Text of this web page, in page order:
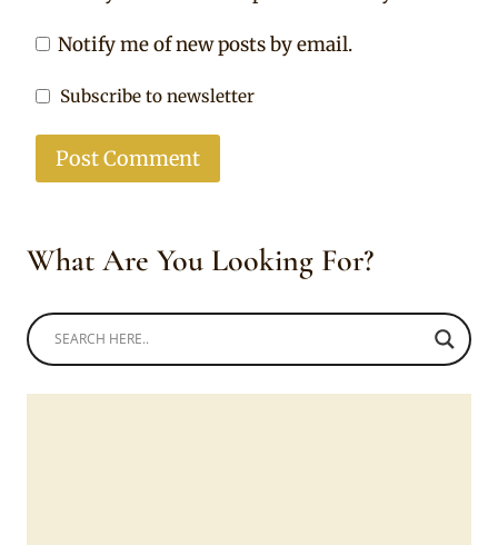
Notify me of new posts by email.
Subscribe to newsletter
What Are You Looking For?